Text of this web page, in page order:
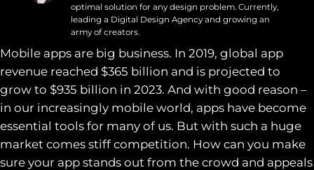
optimal solution for any design problem. Currently,
leading a Digital Design Agency and growing an
army of creators.
Mobile apps are big business. In 2019, global app
revenue reached $365 billion and is projected to
grow to $935 billion in 2023. And with good reason –
in our increasingly mobile world, apps have become
essential tools for many of us. But with such a huge
market comes stiff competition. How can you make
sure your app stands out from the crowd and appeals